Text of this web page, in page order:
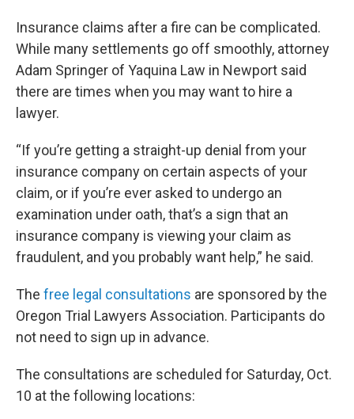
Insurance claims after a fire can be complicated.
While many settlements go off smoothly, attorney
Adam Springer of Yaquina Law in Newport said
there are times when you may want to hire a
lawyer.
“If you’re getting a straight-up denial from your
insurance company on certain aspects of your
claim, or if you’re ever asked to undergo an
examination under oath, that’s a sign that an
insurance company is viewing your claim as
fraudulent, and you probably want help,” he said.
The free legal consultations are sponsored by the
Oregon Trial Lawyers Association. Participants do
not need to sign up in advance.
The consultations are scheduled for Saturday, Oct.
10 at the following locations: